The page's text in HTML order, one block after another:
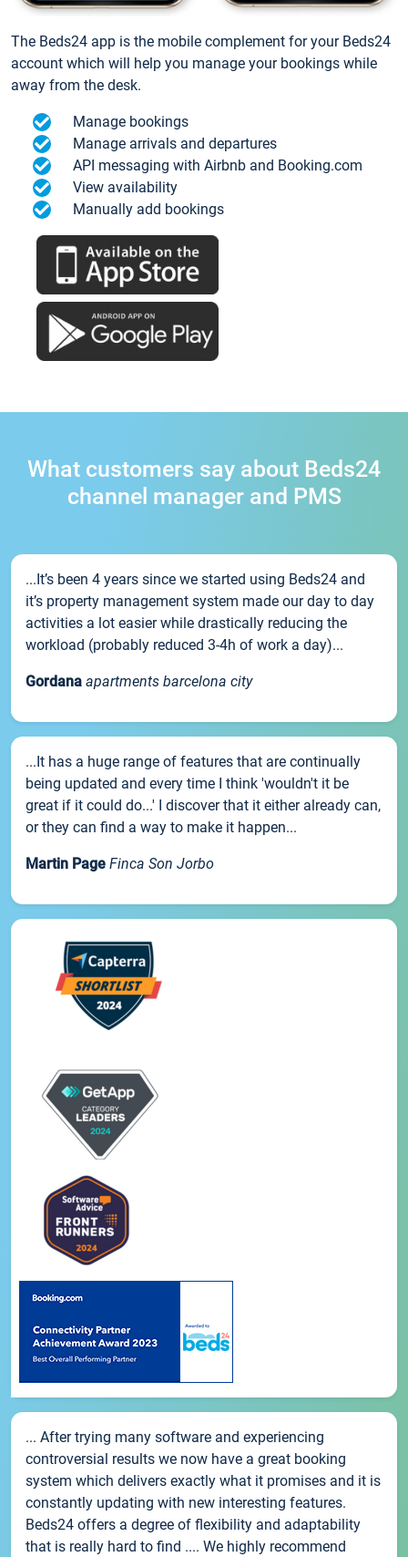
The Beds24 app is the mobile complement for your Beds24
account which will help you manage your bookings while
away from the desk.
Manage bookings
Manage arrivals and departures
API messaging with Airbnb and Booking.com
View availability
Manually add bookings
What customers say about Beds24
channel manager and PMS
...It’s been 4 years since we started using Beds24 and
it’s property management system made our day to day
activities a lot easier while drastically reducing the
workload (probably reduced 3-4h of work a day)...
Gordana apartments barcelona city
...It has a huge range of features that are continually
being updated and every time I think 'wouldn't it be
great if it could do...' I discover that it either already can,
or they can find a way to make it happen...
Martin Page Finca Son Jorbo
... After trying many software and experiencing
controversial results we now have a great booking
system which delivers exactly what it promises and it is
constantly updating with new interesting features.
Beds24 offers a degree of flexibility and adaptability
that is really hard to find .... We highly recommend